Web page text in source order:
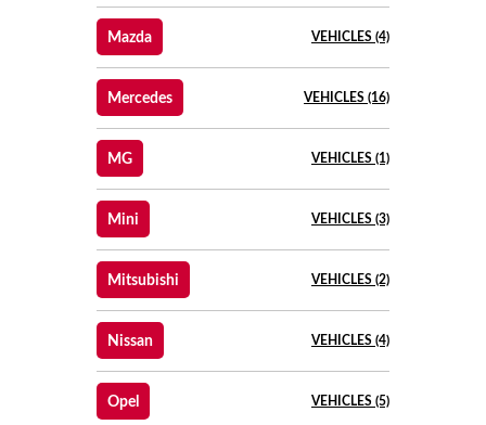
Mazda VEHICLES (4)
Mercedes VEHICLES (16)
MG VEHICLES (1)
Mini VEHICLES (3)
Mitsubishi VEHICLES (2)
Nissan VEHICLES (4)
Opel VEHICLES (5)